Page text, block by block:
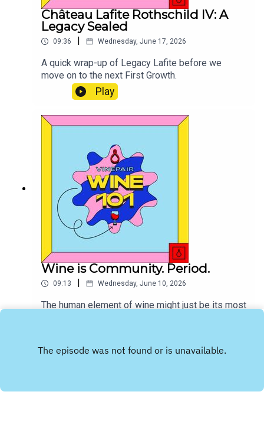
Château Lafite Rothschild IV: A
Legacy Sealed
09:36 Wednesday, June 17, 2026
A quick wrap-up of Legacy Lafite before we
move on to the next First Growth.
Play
Wine is Community. Period.
09:13 Wednesday, June 10, 2026
The human element of wine might just be its most